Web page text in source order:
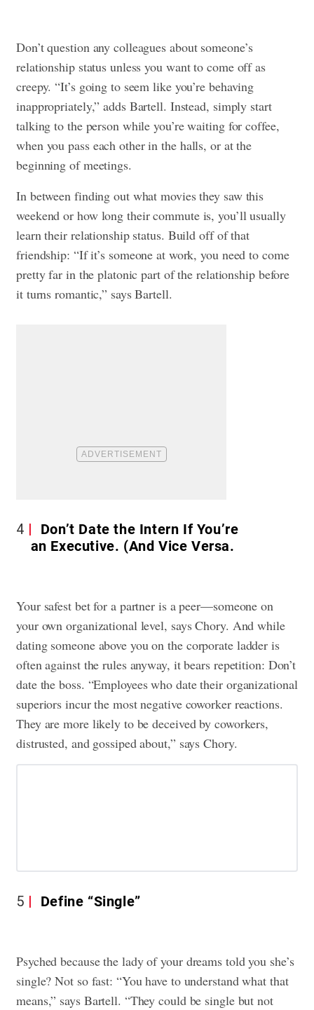
Don’t question any colleagues about someone’s
relationship status unless you want to come off as
creepy. “It’s going to seem like you’re behaving
inappropriately,” adds Bartell. Instead, simply start
talking to the person while you’re waiting for coffee,
when you pass each other in the halls, or at the
beginning of meetings.
In between finding out what movies they saw this
weekend or how long their commute is, you’ll usually
learn their relationship status. Build off of that
friendship: “If it’s someone at work, you need to come
pretty far in the platonic part of the relationship before
it turns romantic,” says Bartell.
4
Don’t Date the Intern If You’re
an Executive. (And Vice Versa.
Your safest bet for a partner is a peer—someone on
your own organizational level, says Chory. And while
dating someone above you on the corporate ladder is
often against the rules anyway, it bears repetition: Don’t
date the boss. “Employees who date their organizational
superiors incur the most negative coworker reactions.
They are more likely to be deceived by coworkers,
distrusted, and gossiped about,” says Chory.
5 Define “Single”
Psyched because the lady of your dreams told you she’s
single? Not so fast: “You have to understand what that
means,” says Bartell. “They could be single but not